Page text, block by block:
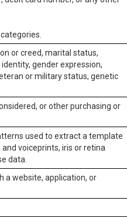
or creed, marital status,
gender expression,
or military status, genetic
or other purchasing or
used to extract a template
voiceprints, iris or retina
data.
a website, application, or